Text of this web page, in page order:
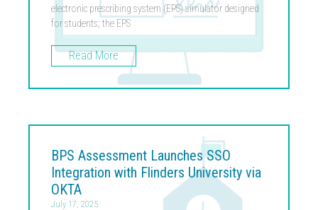
electronic prescribing system (EPS) simulator designed
for students; the EPS
Read More
BPS Assessment Launches SSO
Integration with Flinders University via
OKTA
July 17, 2025